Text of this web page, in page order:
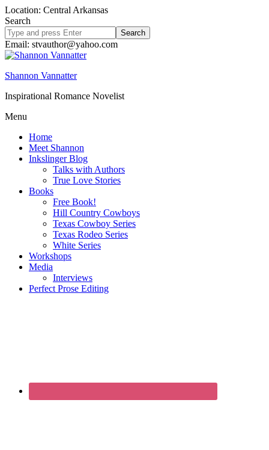
Location: Central Arkansas
Search
Search
site
Email: stvauthor@yahoo.com
Shannon Vannatter
Inspirational Romance Novelist
Menu
Home
Meet Shannon
Inkslinger Blog
Talks with Authors
True Love Stories
Books
Free Book!
Hill Country Cowboys
Texas Cowboy Series
Texas Rodeo Series
White Series
Workshops
Media
Interviews
Perfect Prose Editing